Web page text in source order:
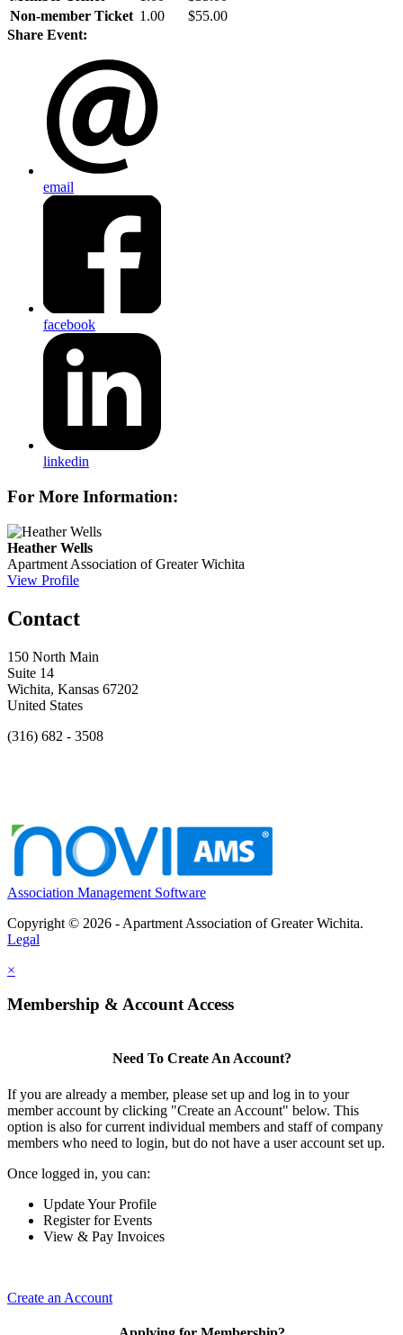
Non-member Ticket 1.00
$55.00
Share Event:
email
facebook
linkedin
For More Information:
Heather Wells
Apartment Association of Greater Wichita
View Profile
Contact
150 North Main
Suite 14
Wichita, Kansas 67202
United States
(316) 682 - 3508
Association Management Software
Copyright © 2026 - Apartment Association of Greater Wichita.
Legal
×
Membership & Account Access
Need To Create An Account?
If you are already a member, please set up and log in to your
member account by clicking "Create an Account" below. This
option is also for current individual members and staff of company
members who need to login, but do not have a user account set up.
Once logged in, you can:
Update Your Profile
Register for Events
View & Pay Invoices
Create an Account